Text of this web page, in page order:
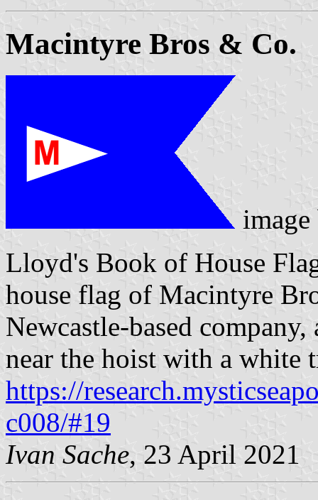
Macintyre Bros & Co.
Lloyd's Book of House
house flag of Macintyre
Newcastle-based
near the hoist with a
https://
c008/#19
Ivan Sache, 23 April 2021